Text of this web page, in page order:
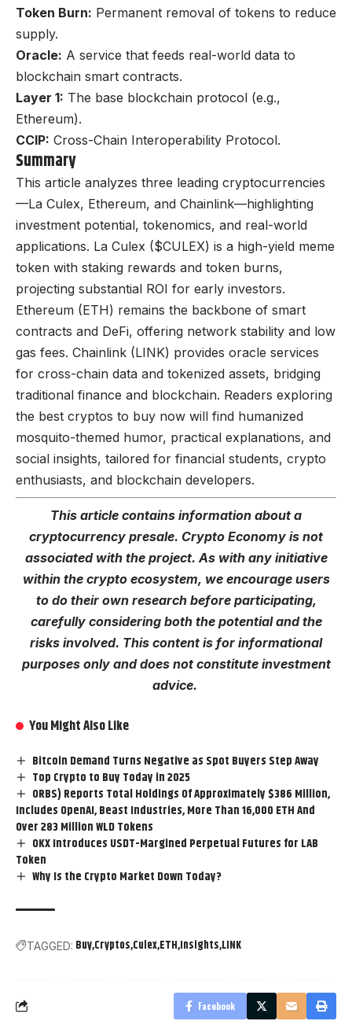
Token Burn: Permanent removal of tokens to reduce
supply.
Oracle: A service that feeds real-world data to
blockchain smart contracts.
Layer 1: The base blockchain protocol (e.g.,
Ethereum).
CCIP: Cross-Chain Interoperability Protocol.
Summary
This article analyzes three leading cryptocurrencies
—La Culex, Ethereum, and Chainlink—highlighting
investment potential, tokenomics, and real-world
applications. La Culex ($CULEX) is a high-yield meme
token with staking rewards and token burns,
projecting substantial ROI for early investors.
Ethereum (ETH) remains the backbone of smart
contracts and DeFi, offering network stability and low
gas fees. Chainlink (LINK) provides oracle services
for cross-chain data and tokenized assets, bridging
traditional finance and blockchain. Readers exploring
the best cryptos to buy now will find humanized
mosquito-themed humor, practical explanations, and
social insights, tailored for financial students, crypto
enthusiasts, and blockchain developers.
This article contains information about a
cryptocurrency presale. Crypto Economy is not
associated with the project. As with any initiative
within the crypto ecosystem, we encourage users
to do their own research before participating,
carefully considering both the potential and the
risks involved. This content is for informational
purposes only and does not constitute investment
advice.
You Might Also Like
Bitcoin Demand Turns Negative as Spot Buyers Step Away
Top Crypto to Buy Today in 2025
ORBS) Reports Total Holdings Of Approximately $386 Million,
Includes OpenAI, Beast Industries, More Than 16,000 ETH And
Over 283 Million WLD Tokens
OKX Introduces USDT-Margined Perpetual Futures for LAB
Token
Why Is the Crypto Market Down Today?
TAGGED: BuyCryptos CulexETH Insights LINK
Facebook